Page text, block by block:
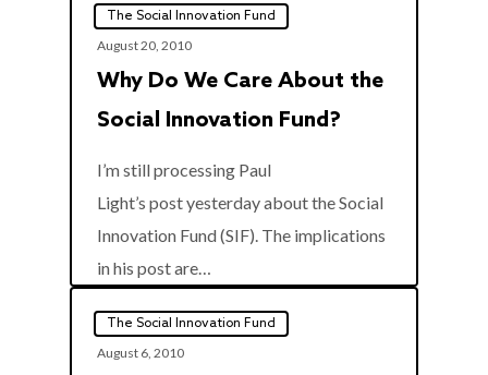
The Social Innovation Fund
August 20, 2010
Why Do We Care About the
Social Innovation Fund?
I’m still processing Paul
Light’s post yesterday about the Social
Innovation Fund (SIF). The implications
in his post are…
The Social Innovation Fund
August 6, 2010